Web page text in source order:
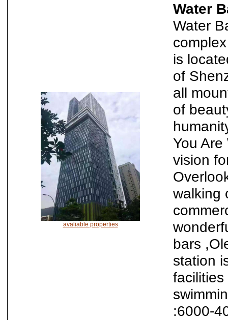
avaliable properties
Water
Water
is
of
all
of
You Are
vision
walking
bars
station
:6000-